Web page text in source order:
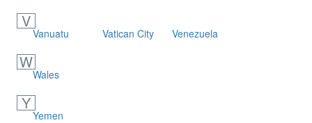
V
Vanuatu Vatican City Venezuela
W
Wales
Y
Yemen